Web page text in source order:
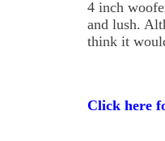
4 inch
and lush.
think it
Click here